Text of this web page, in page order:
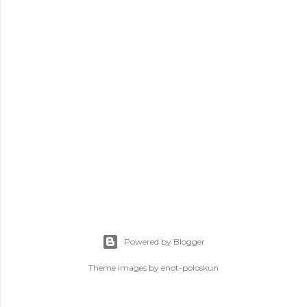
Powered by Blogger
Theme images by enot-poloskun